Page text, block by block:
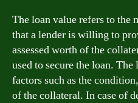
The loan value refers to the
that a lender is willing to
assessed worth of the
used to secure the loan.
factors such as the
of the collateral. In case of